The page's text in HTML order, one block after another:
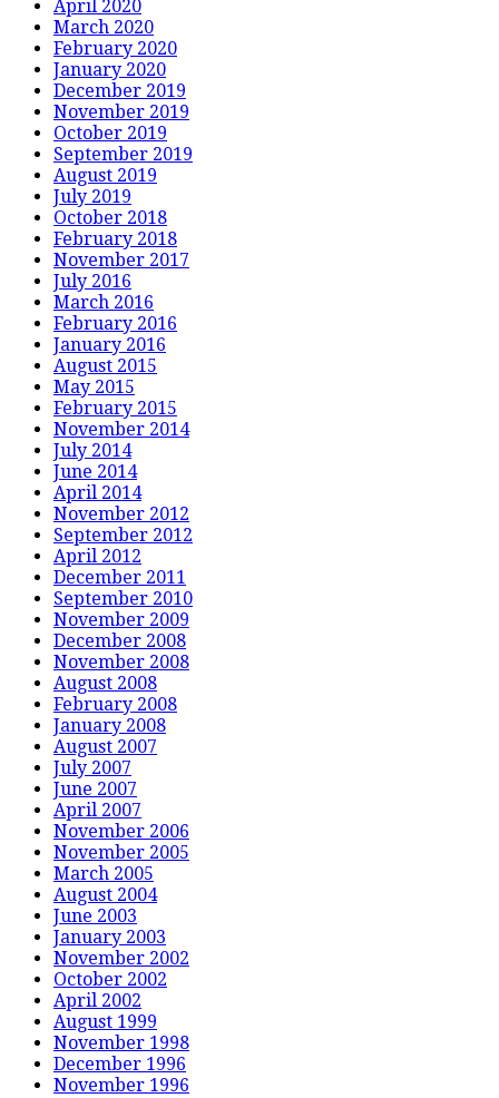
April 2020
March 2020
February 2020
January 2020
December 2019
November 2019
October 2019
September 2019
August 2019
July 2019
October 2018
February 2018
November 2017
July 2016
March 2016
February 2016
January 2016
August 2015
May 2015
February 2015
November 2014
July 2014
June 2014
April 2014
November 2012
September 2012
April 2012
December 2011
September 2010
November 2009
December 2008
November 2008
August 2008
February 2008
January 2008
August 2007
July 2007
June 2007
April 2007
November 2006
November 2005
March 2005
August 2004
June 2003
January 2003
November 2002
October 2002
April 2002
August 1999
November 1998
December 1996
November 1996